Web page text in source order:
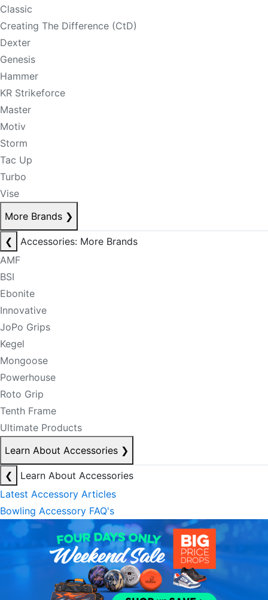
Classic
Creating The Difference (CtD)
Dexter
Genesis
Hammer
KR Strikeforce
Master
Motiv
Storm
Tac Up
Turbo
Vise
More Brands ❯
❮
Accessories: More Brands
AMF
BSI
Ebonite
Innovative
JoPo Grips
Kegel
Mongoose
Powerhouse
Roto Grip
Tenth Frame
Ultimate Products
Learn About Accessories ❯
❮
Learn About Accessories
Latest Accessory Articles
Bowling Accessory FAQ's